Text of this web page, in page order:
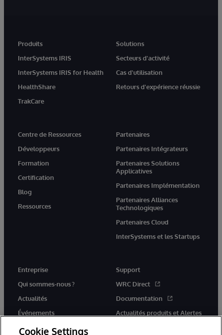
Produits
InterSystems IRIS
InterSystems IRIS for Health
HealthShare
TrakCare
Solutions
Secteurs d'activité
Cas d'utilisation
Retours d'expérience réussie
Centre de Ressources
Développeurs
Formation
Certification
Blog
Ressources
Partenaires
Partenaires Intégrateurs
Partenaires Solutions
Applicatives
Partenaires Implémentation
Partenaires Alliances
Technologiques
Partenaires Cloud
InterSystems et les Startups
Entreprise
Qui sommes-nous ?
Actualités
Événements
Rejoignez-nous
Support
WRC Direct
Documentation
Actualités produits et Alertes
Cookie Settings